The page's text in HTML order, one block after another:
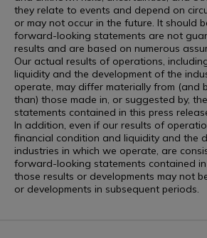
they relate to events and depend on
or may not occur in the future. It should
forward-looking statements are not
results and are based on numerous
Our actual results of operations,
liquidity and the development of the
operate, may differ materially from (and
than) those made in, or suggested by,
statements contained in this press
In addition, even if our results of
financial condition and liquidity and the
industries in which we operate, are
forward-looking statements contained in
those results or developments may not
or developments in subsequent periods.